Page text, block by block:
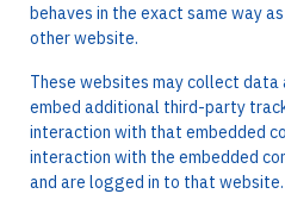
behaves in the exact same way
other website.
These websites may collect data
embed additional third-party
interaction with that embedded
interaction with the embedded
and are logged in to that website.